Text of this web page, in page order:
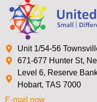
Unit 1/54-56
671-677 Hunter St,
Level 6, Reserve
Hobart, TAS 7000
E-mail now